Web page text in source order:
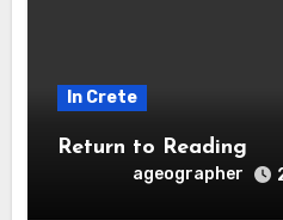
In Crete
Return to Reading
ageographer